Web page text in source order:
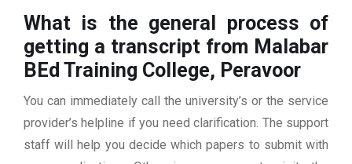
What is the general process of
getting a transcript from Malabar
BEd Training College, Peravoor
You can immediately call the university’s or the service
provider’s helpline if you need clarification. The support
staff will help you decide which papers to submit with